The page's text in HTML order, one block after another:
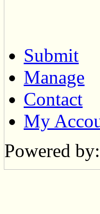
Submit
Manage
Contact
My
Powered by: